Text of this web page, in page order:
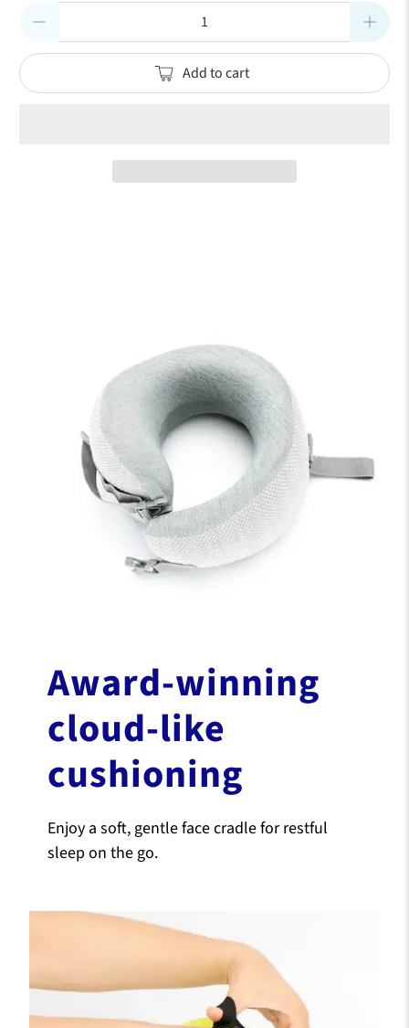
Add to cart
Award-winning
cloud-like
cushioning
Enjoy a soft, gentle face cradle for restful
sleep on the go.